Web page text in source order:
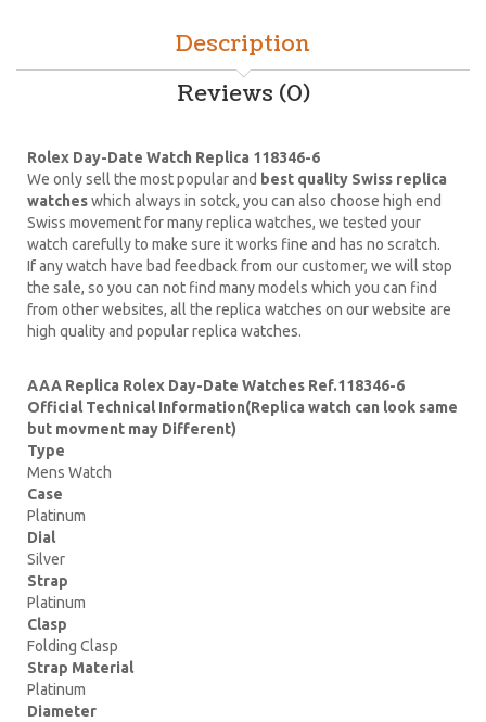
Description
Reviews (0)
Rolex Day-Date Watch Replica 118346-6
We only sell the most popular and best quality Swiss replica
watcheswhich always in sotck, you can also choose high end
Swiss movement for many replica watches, we tested your
watch carefully to make sure it works fine and has no scratch.
If any watch have bad feedback from our customer, we will stop
the sale, so you can not find many models which you can find
from other websites, all the replica watches on our website are
high quality and popular replica watches.
AAA Replica Rolex Day-Date Watches Ref.118346-6
Official Technical Information(Replica watch can look same
but movment may Different)
Type
Mens Watch
Case
Platinum
Dial
Silver
Strap
Platinum
Clasp
Folding Clasp
Strap Material
Platinum
Diameter